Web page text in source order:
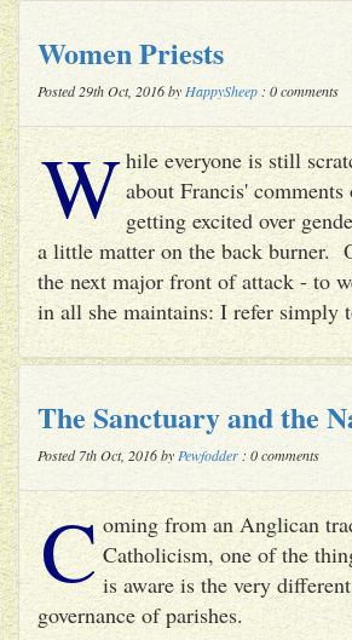
Women Priests
Posted 29th Oct, 2016 by HappySheep : 0 comments
While everyone is still
about Francis'
getting excited over
a little matter on the back burner.
the next major front of attack - to
in all she maintains: I refer simply
The Sanctuary and the
Posted 7th Oct, 2016 by Pewfodder : 0 comments
C oming from an Anglican
Catholicism, one of the
is aware is the very
governance of parishes.